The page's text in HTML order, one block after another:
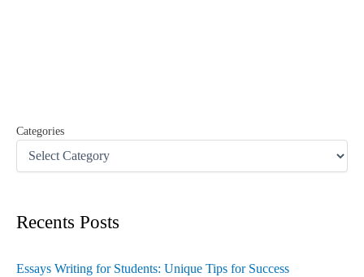
Categories
Recents Posts
Essays Writing for Students: Unique Tips for Success